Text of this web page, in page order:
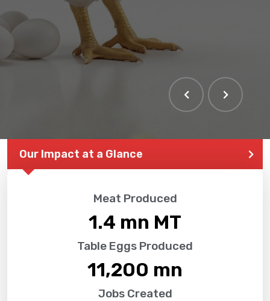
Our Impact at a Glance
Meat Produced
1.4 mn MT
Table Eggs Produced
11,200 mn
Jobs Created